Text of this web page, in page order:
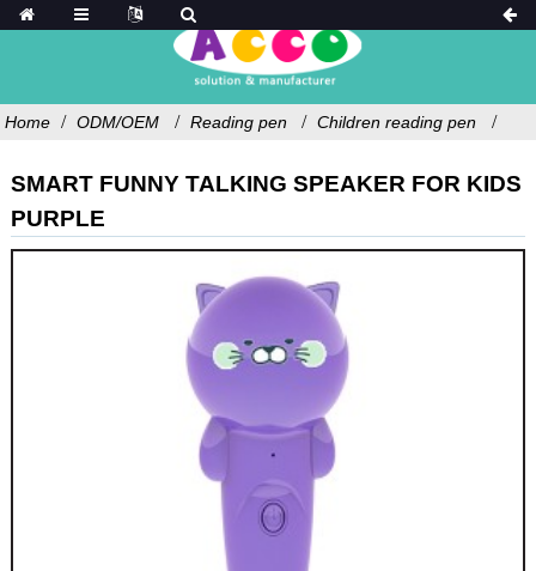
Home ODM/OEM Reading pen Children reading pen
SMART FUNNY TALKING SPEAKER FOR KIDS
PURPLE